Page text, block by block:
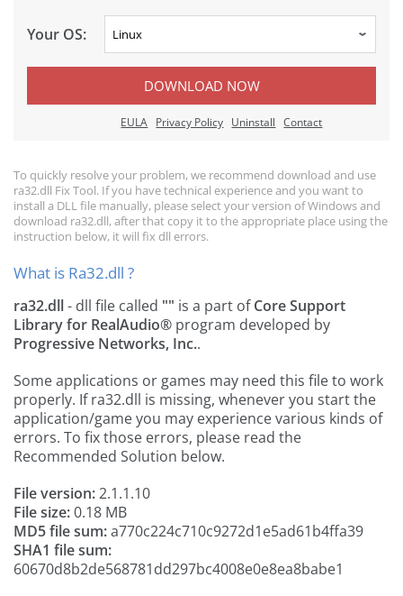
Your OS:
DOWNLOAD NOW
EULA Privacy Policy Uninstall Contact
To quickly resolve your problem, we recommend download and use
ra32.dll Fix Tool. If you have technical experience and you want to
install a DLL file manually, please select your version of Windows and
download ra32.dll, after that copy it to the appropriate place using the
instruction below, it will fix dll errors.
What is Ra32.dll ?
ra32.dll- dll file called "" is a part ofCore Support
Library for RealAudio® program developed by
Progressive Networks, Inc..
Some applications or games may need this file to work
properly. If ra32.dll is missing, whenever you start the
application/game you may experience various kinds of
errors. To fix those errors, please read the
Recommended Solution below.
File version:2.1.1.10
File size:0.18 MB
MD5 file sum:a770c224c710c9272d1e5ad61b4ffa39
SHA1 file sum:
60670d8b2de568781dd297bc4008e0e8ea8babe1